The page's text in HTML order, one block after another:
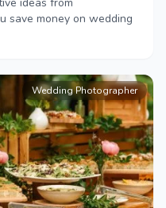
save money on wedding
Wedding Photographer